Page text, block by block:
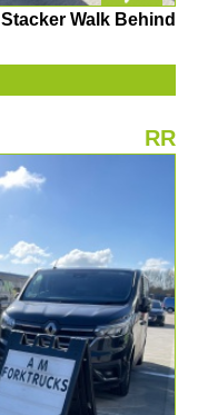
Stacker Walk Behind
RR